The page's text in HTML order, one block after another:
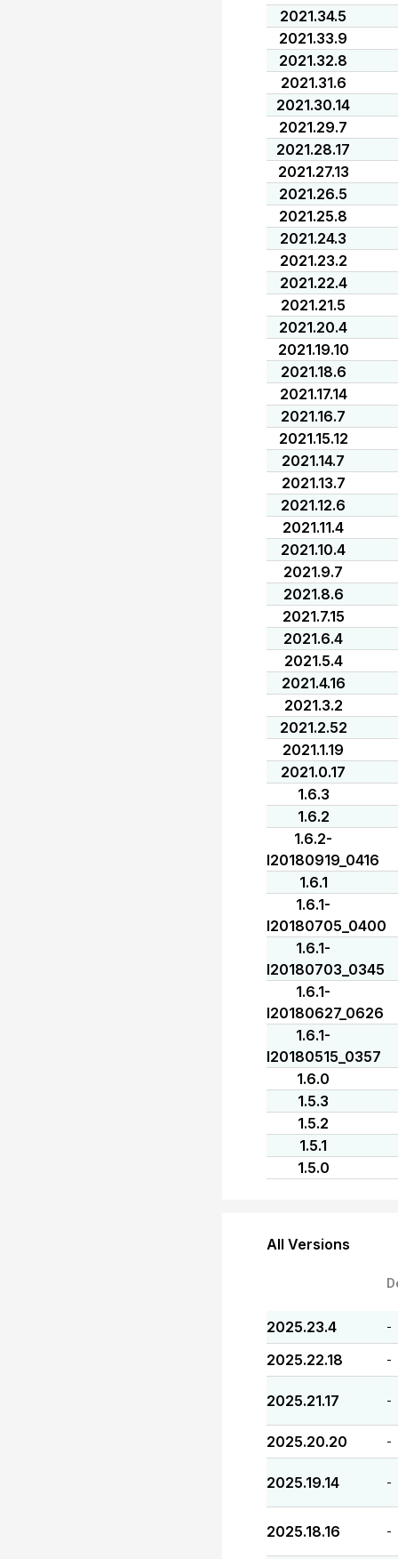
2021.34.5
2021.33.9
2021.32.8
2021.31.6
2021.30.14
2021.29.7
2021.28.17
2021.27.13
2021.26.5
2021.25.8
2021.24.3
2021.23.2
2021.22.4
2021.21.5
2021.20.4
2021.19.10
2021.18.6
2021.17.14
2021.16.7
2021.15.12
2021.14.7
2021.13.7
2021.12.6
2021.11.4
2021.10.4
2021.9.7
2021.8.6
2021.7.15
2021.6.4
2021.5.4
2021.4.16
2021.3.2
2021.2.52
2021.1.19
2021.0.17
1.6.3
1.6.2
1.6.2-
I20180919_0416
1.6.1
1.6.1-
I20180705_0400
1.6.1-
I20180703_0345
1.6.1-
I20180627_0626
1.6.1-
I20180515_0357
1.6.0
1.5.3
1.5.2
1.5.1
1.5.0
All Versions
2025.23.4 -
2025.22.18 -
2025.21.17 -
2025.20.20 -
2025.19.14 -
2025.18.16 -